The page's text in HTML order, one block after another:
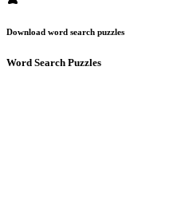
Download word search puzzles
Word Search Puzzles